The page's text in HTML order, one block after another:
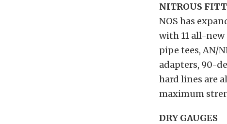
NITROUS
NOS has
with 11 all-
pipe tees, AN/
adapters, 90-
hard lines are
maximum
DRY GAUGES